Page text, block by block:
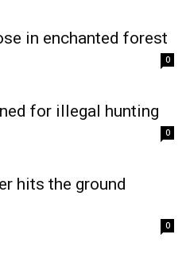
in enchanted forest
0
for illegal hunting
0
hits the ground
0